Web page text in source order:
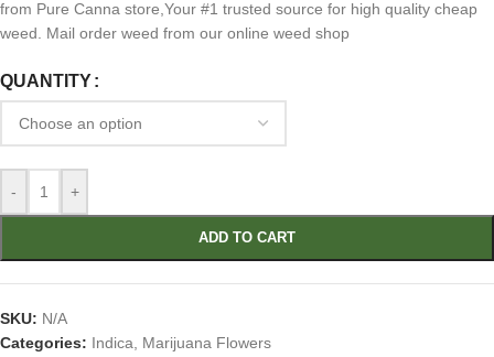
from Pure Canna store,Your #1 trusted source for high quality cheap
weed. Mail order weed from our online weed shop
QUANTITY
- +
ADD TO CART
SKU: N/A
Categories: Indica Marijuana Flowers